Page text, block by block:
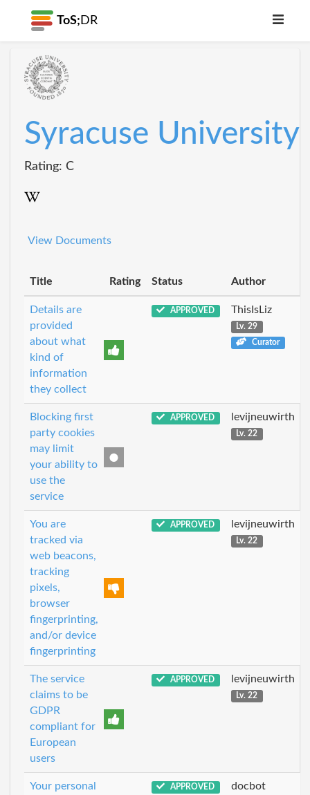
ToS; DR
Syracuse University
Rating: C
View Documents
Title Rating Status Author
Details are
provided
about what
kind of
information
they collect
APPROVED ThisIsLiz
Lv. 29
Curator
Blocking first
party cookies
may limit
your ability to
use the
service
APPROVED levijneuwirth
Lv. 22
You are
tracked via
web beacons,
tracking
pixels,
browser
fingerprinting,
and/or device
fingerprinting
APPROVED levijneuwirth
Lv. 22
The service
claims to be
GDPR
compliant for
European
users
APPROVED levijneuwirth
Lv. 22
Your personal
APPROVED docbot